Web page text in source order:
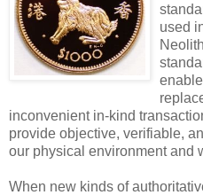
used
inconvenient in-kind
provide objective, verifiable,
our physical environment and
When new kinds of